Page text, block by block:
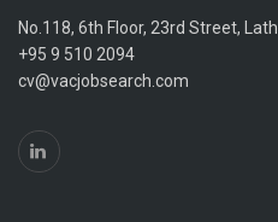
No.118, 6th Floor, 23rd Street,
+95 9 510 2094
cv@vacjobsearch.com